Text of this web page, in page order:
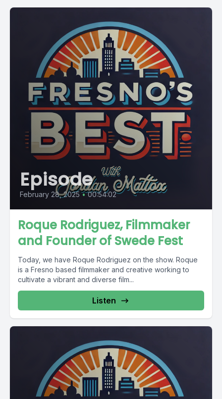
Episode
February 28, 2025 • 00:54:02
Roque Rodriguez, Filmmaker
and Founder of Swede Fest
Today, we have Roque Rodriguez on the show. Roque
is a Fresno based filmmaker and creative working to
cultivate a vibrant and diverse film...
Listen